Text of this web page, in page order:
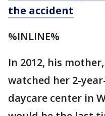
the accident
%INLINE%
In 2012, his
watched her 2-
daycare center in